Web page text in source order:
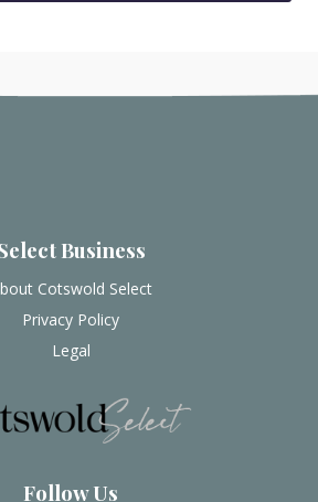
Business
Cotswold Select
Privacy Policy
Legal
Follow Us